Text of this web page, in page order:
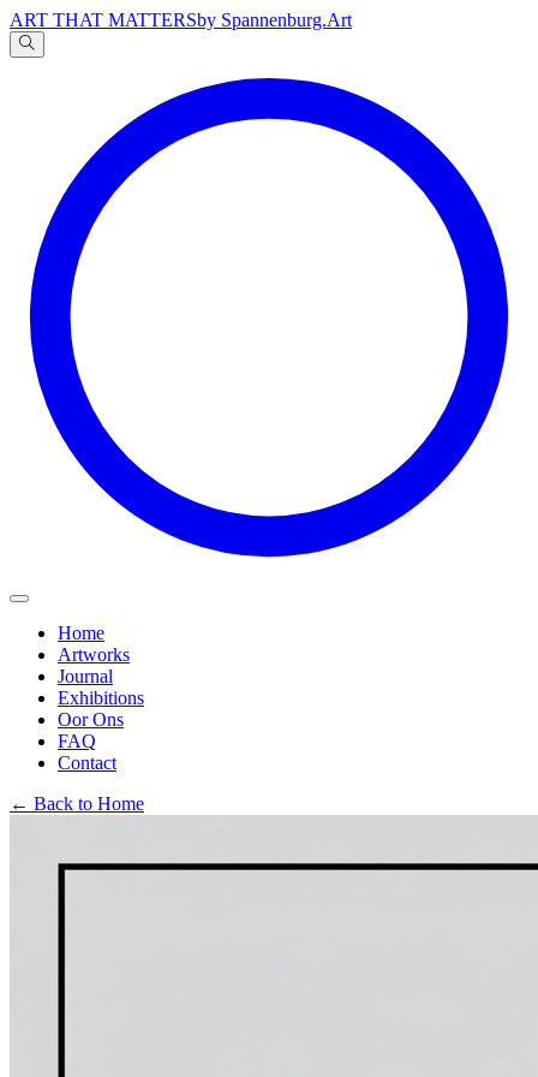
ART THAT MATTERSby Spannenburg.Art
文
Home
Artworks
Journal
Exhibitions
Oor Ons
FAQ
Contact
← Back to Home